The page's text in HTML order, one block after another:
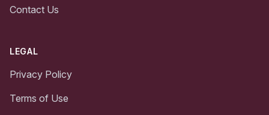
Contact Us
LEGAL
Privacy Policy
Terms of Use